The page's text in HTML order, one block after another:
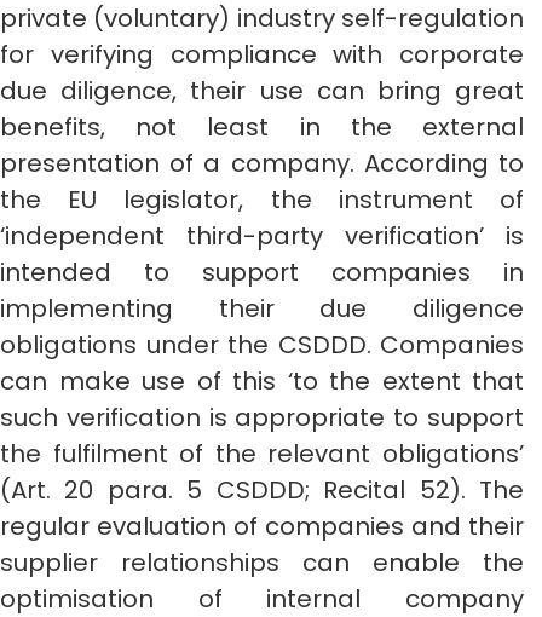
private (voluntary) industry self-regulation
for verifying compliance with corporate
due diligence, their use can bring great
benefits, not least in the external
presentation of a company. According to
the EU legislator, the instrument of
‘independent third-party verification’ is
intended to support companies in
implementing their due diligence
obligations under the CSDDD. Companies
can make use of this ‘to the extent that
such verification is appropriate to support
the fulfilment of the relevant obligations’
(Art. 20 para. 5 CSDDD; Recital 52). The
regular evaluation of companies and their
supplier relationships can enable the
optimisation of internal company